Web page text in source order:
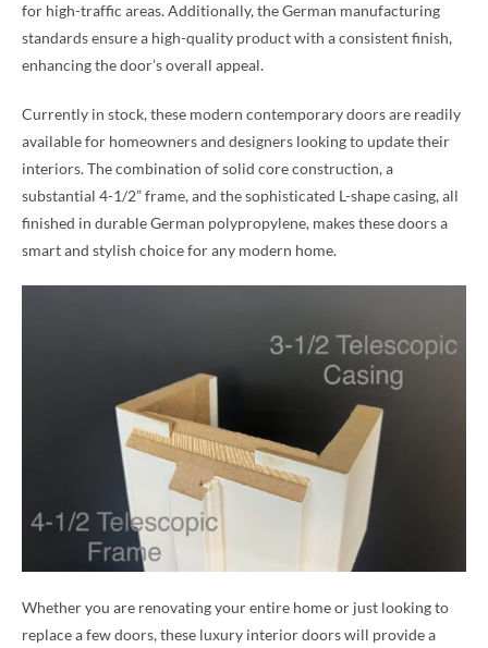
for high-traffic areas. Additionally, the German manufacturing
standards ensure a high-quality product with a consistent finish,
enhancing the door’s overall appeal.
Currently in stock, these modern contemporary doors are readily
available for homeowners and designers looking to update their
interiors. The combination of solid core construction, a
substantial 4-1/2” frame, and the sophisticated L-shape casing, all
finished in durable German polypropylene, makes these doors a
smart and stylish choice for any modern home.
Whether you are renovating your entire home or just looking to
replace a few doors, these luxury interior doors will provide a